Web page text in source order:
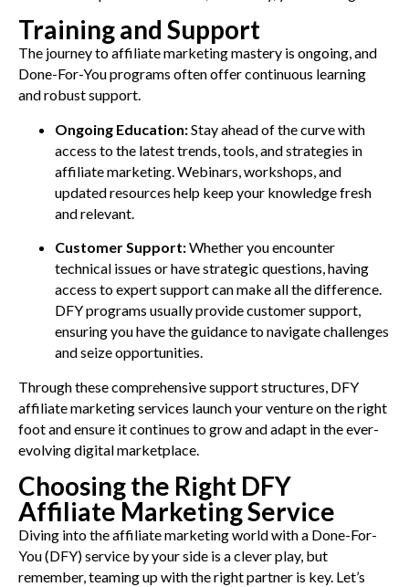
Training and Support
The journey to affiliate marketing mastery is ongoing, and
Done-For-You programs often offer continuous learning
and robust support.
Ongoing Education:Stay ahead of the curve with
access to the latest trends, tools, and strategies in
affiliate marketing. Webinars, workshops, and
updated resources help keep your knowledge fresh
and relevant.
Customer Support:Whether you encounter
technical issues or have strategic questions, having
access to expert support can make all the difference.
DFY programs usually provide customer support,
ensuring you have the guidance to navigate challenges
and seize opportunities.
Through these comprehensive support structures, DFY
affiliate marketing services launch your venture on the right
foot and ensure it continues to grow and adapt in the ever-
evolving digital marketplace.
Choosing the Right DFY
Affiliate Marketing Service
Diving into the affiliate marketing world with a Done-For-
You (DFY) service by your side is a clever play, but
remember, teaming up with the right partner is key. Let’s